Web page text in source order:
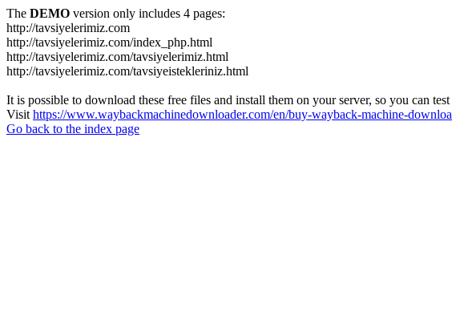
The DEMO version only includes 4 pages:
http://tavsiyelerimiz.com
http://tavsiyelerimiz.com/index_php.html
http://tavsiyelerimiz.com/tavsiyelerimiz.html
http://tavsiyelerimiz.com/tavsiyeistekleriniz.html
It is possible to download these free files and install them on your server, so you can
Visit https://www.waybackmachinedownloader.com/en/buy-wayback-machine-
Go back to the index page